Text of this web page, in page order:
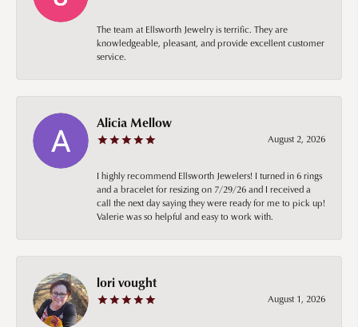
The team at Ellsworth Jewelry is terrific. They are
knowledgeable, pleasant, and provide excellent customer
service.
Alicia Mellow
August 2, 2026
I highly recommend Ellsworth Jewelers! I turned in 6 rings
and a bracelet for resizing on 7/29/26 and I received a
call the next day saying they were ready for me to pick up!
Valerie was so helpful and easy to work with.
lori vought
August 1, 2026